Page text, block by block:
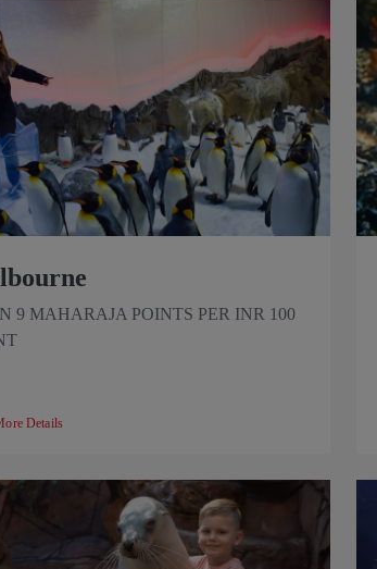
9 MAHARAJA POINTS PER INR 100
Details